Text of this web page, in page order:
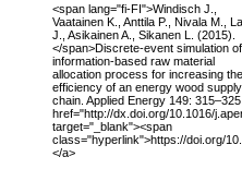
<span lang="fi-FI">Windisch J.,
Vaatainen K., Anttila P., Nivala M.,
J., Asikainen A., Sikanen L. (2015).
</span>Discrete-event simulation
information-based raw material
allocation process for increasing the
efficiency of an energy wood supply
chain. Applied Energy 149:
href="http://dx.doi.org/10.1016/
target="_blank"><span
class="hyperlink">https://doi.org/
</a>